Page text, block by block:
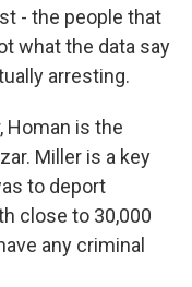
- the people that
what the data say
arresting.
Homan is the
Miller is a key
to deport
close to 30,000
any criminal